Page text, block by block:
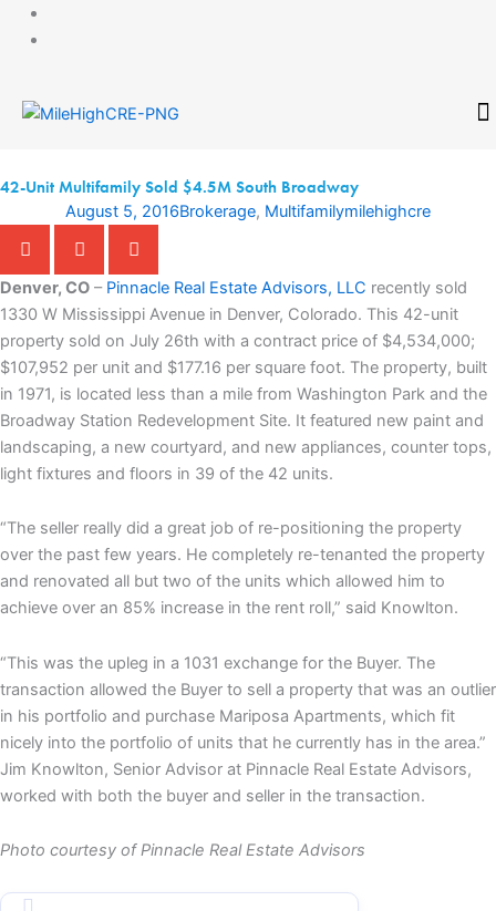
42-Unit Multifamily Sold $4.5M South Broadway
August 5, 2016Brokerage, Multifamilymilehighcre
Denver, CO – Pinnacle Real Estate Advisors, LLC recently sold
1330 W Mississippi Avenue in Denver, Colorado. This 42-unit
property sold on July 26th with a contract price of $4,534,000;
$107,952 per unit and $177.16 per square foot. The property, built
in 1971, is located less than a mile from Washington Park and the
Broadway Station Redevelopment Site. It featured new paint and
landscaping, a new courtyard, and new appliances, counter tops,
light fixtures and floors in 39 of the 42 units.
“The seller really did a great job of re-positioning the property
over the past few years. He completely re-tenanted the property
and renovated all but two of the units which allowed him to
achieve over an 85% increase in the rent roll,” said Knowlton.
“This was the upleg in a 1031 exchange for the Buyer. The
transaction allowed the Buyer to sell a property that was an outlier
in his portfolio and purchase Mariposa Apartments, which fit
nicely into the portfolio of units that he currently has in the area.”
Jim Knowlton, Senior Advisor at Pinnacle Real Estate Advisors,
worked with both the buyer and seller in the transaction.
Photo courtesy of Pinnacle Real Estate Advisors